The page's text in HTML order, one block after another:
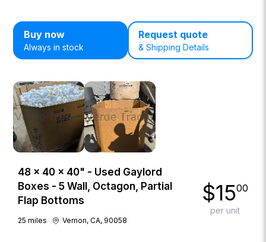
Buy now
Always in stock
Request quote
& Shipping Details
48 × 40 × 40" - Used Gaylord
Boxes - 5 Wall, Octagon, Partial
Flap Bottoms
25 miles Vernon, CA, 90058
$1500
per unit